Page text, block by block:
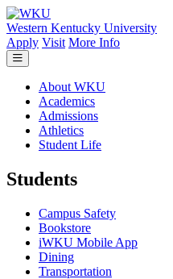
Skip to main content
Western Kentucky University
Apply Visit More Info
About WKU
Academics
Admissions
Athletics
Student Life
Students
Campus Safety
Bookstore
iWKU Mobile App
Dining
Transportation